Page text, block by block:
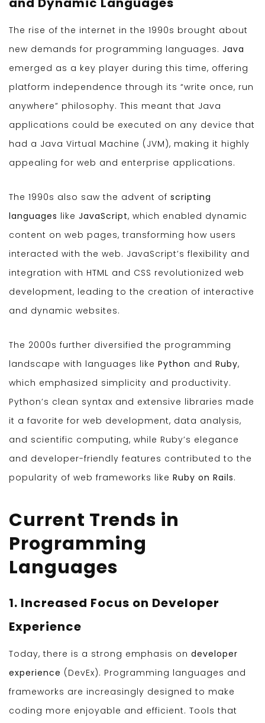
The rise of the internet in the 1990s brought about
new demands for programming languages. Java
emerged as a key player during this time, offering
platform independence through its “write once, run
anywhere” philosophy. This meant that Java
applications could be executed on any device that
had a Java Virtual Machine (JVM), making it highly
appealing for web and enterprise applications.
The 1990s also saw the advent of scripting
languages like JavaScript, which enabled dynamic
content on web pages, transforming how users
interacted with the web. JavaScript’s flexibility and
integration with HTML and CSS revolutionized web
development, leading to the creation of interactive
and dynamic websites.
The 2000s further diversified the programming
landscape with languages like Python and Ruby,
which emphasized simplicity and productivity.
Python’s clean syntax and extensive libraries made
it a favorite for web development, data analysis,
and scientific computing, while Ruby’s elegance
and developer-friendly features contributed to the
popularity of web frameworks like Ruby on Rails.
Current Trends in
Programming
Languages
1. Increased Focus on Developer
Experience
Today, there is a strong emphasis on developer
experience (DevEx). Programming languages and
frameworks are increasingly designed to make
coding more enjoyable and efficient. Tools that